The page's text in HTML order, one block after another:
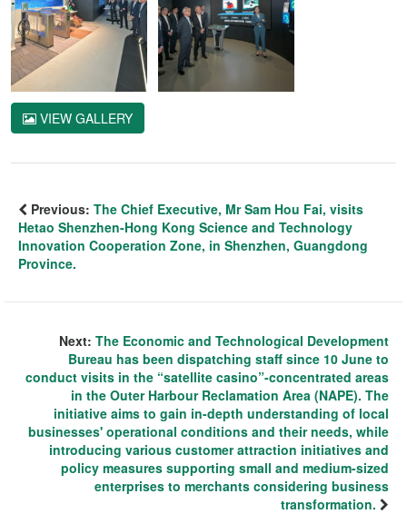
VIEW GALLERY
Previous: The Chief Executive, Mr Sam Hou Fai, visits
Hetao Shenzhen-Hong Kong Science and Technology
Innovation Cooperation Zone, in Shenzhen, Guangdong
Province.
Next: The Economic and Technological Development
Bureau has been dispatching staff since 10 June to
conduct visits in the “satellite casino”-concentrated areas
in the Outer Harbour Reclamation Area (NAPE). The
initiative aims to gain in-depth understanding of local
businesses' operational conditions and their needs, while
introducing various customer attraction initiatives and
policy measures supporting small and medium-sized
enterprises to merchants considering business
transformation.